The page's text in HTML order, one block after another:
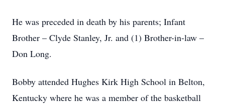
He was preceded in death by his parents; Infant
Brother – Clyde Stanley, Jr. and (1) Brother-in-law –
Don Long.
Bobby attended Hughes Kirk High School in Belton,
Kentucky where he was a member of the basketball